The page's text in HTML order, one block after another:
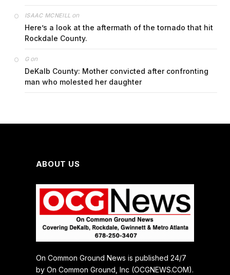
ISAAC MCNEILL on
Here’s a look at the aftermath of the tornado that hit
Rockdale County.
Gon
DeKalb County: Mother convicted after confronting
man who molested her daughter
ABOUT US
On Common Ground News is published 24/7
by On Common Ground, Inc (OCGNEWS.COM).